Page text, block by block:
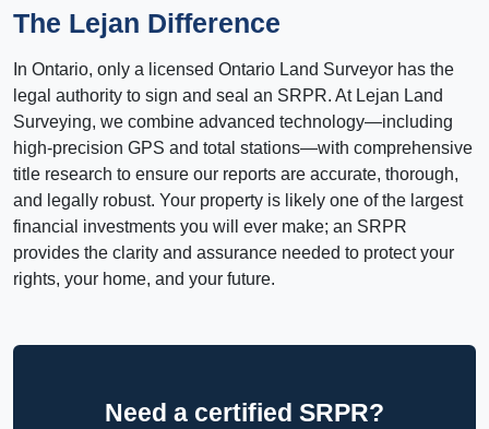
The Lejan Difference
In Ontario, only a licensed Ontario Land Surveyor has the
legal authority to sign and seal an SRPR. At Lejan Land
Surveying, we combine advanced technology—including
high-precision GPS and total stations—with comprehensive
title research to ensure our reports are accurate, thorough,
and legally robust. Your property is likely one of the largest
financial investments you will ever make; an SRPR
provides the clarity and assurance needed to protect your
rights, your home, and your future.
Need a certified SRPR?